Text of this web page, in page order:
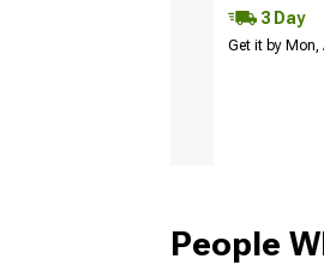
3 Day
Get it by Mon,
People